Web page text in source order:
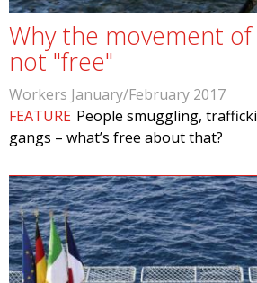
Why the movement
not "free"
Workers January/February 2017
FEATURE People smuggling,
gangs – what’s free about that?